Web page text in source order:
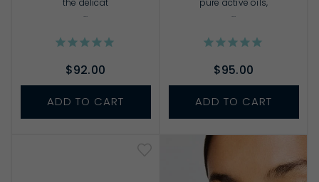
the delicat
...
$92.00
ADD TO CART
pure active oils,
...
$95.00
ADD TO CART